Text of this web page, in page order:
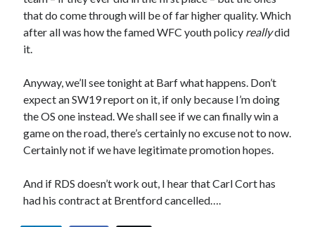
that do come through will be of far higher quality. Which
after all was how the famed WFC youth policy reallydid
it.
Anyway, we’ll see tonight at Barf what happens. Don’t
expect an SW19 report on it, if only because I’m doing
the OS one instead. We shall see if we can finally win a
game on the road, there’s certainly no excuse not to now.
Certainly not if we have legitimate promotion hopes.
And if RDS doesn’t work out, I hear that Carl Cort has
had his contract at Brentford cancelled….